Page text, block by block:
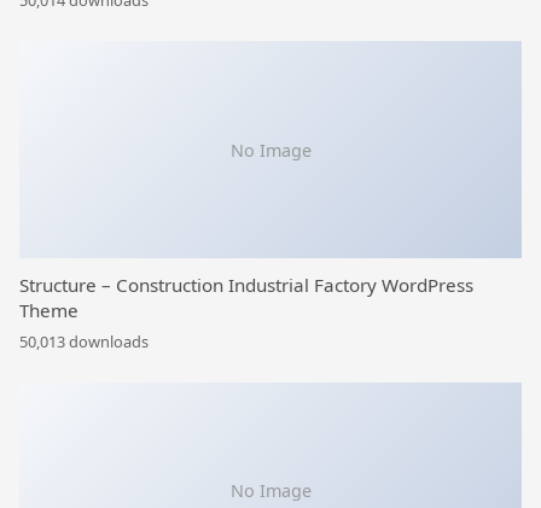
No Image
Structure – Construction Industrial Factory WordPress
Theme
50,013 downloads
No Image